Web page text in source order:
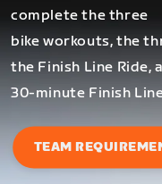
complete the three
bike workouts, the
the Finish Line Ride,
30-minute Finish
TEAM